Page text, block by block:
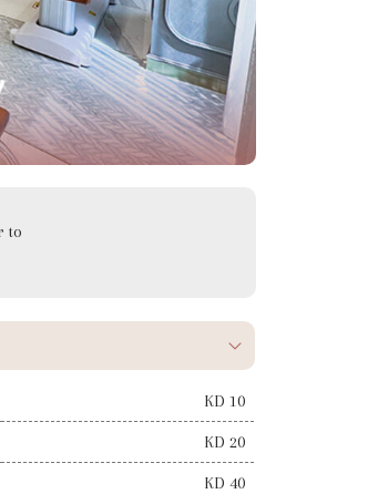
to
KD 10
KD 20
KD 40